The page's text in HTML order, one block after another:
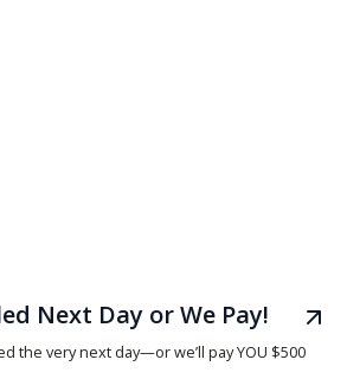
Next Day or We Pay!
the very next day—or we’ll pay YOU $500